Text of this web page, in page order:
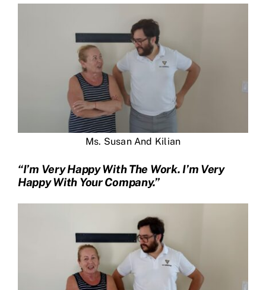
Ms. Susan And Kilian
“I’m Very Happy With The Work. I’m Very
Happy With Your Company.”